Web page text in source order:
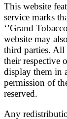
This website
service marks
‘’Grand
website may
third parties. All
their respective
display them in
permission of
reserved.
Any